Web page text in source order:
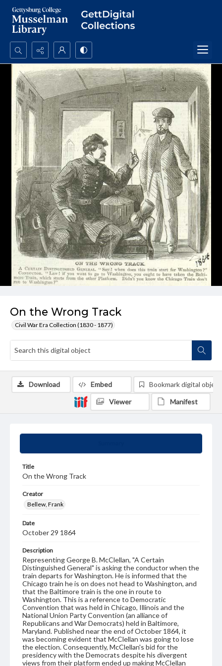
Search...
Advanced search
On the Wrong Track
Civil War Era Collection (1830 - 1877)
Title
On the Wrong Track
Creator
Bellew, Frank
Date
October 29 1864
Description
Representing George B. McClellan, "A Certain
Distinguished General" is asking the conductor when the
train departs for Washington. He is informed that the
Chicago train he is on does not head to Washington, and
that the Baltimore train is the one in route to
Washington. This is a reference to Democratic
Convention that was held in Chicago, Illinois and the
National Union Party Convention (an alliance of
Republicans and War Democrats) held in Baltimore,
Maryland. Published near the end of October 1864, it
was becoming evident that McClellan was going to lose
the election. Consequently, McClellan's bid for the
presidency with the Democrats despite his divergent
views from their platform ended up making McClellan
Download Embed Bookmark digital object
Viewer Manifest